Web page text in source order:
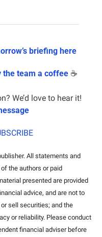
briefing here
the team a coffee ☕️
We’d love to hear it!
All statements and
the authors or paid
presented are provided
advice, and are not to
sell securities; and the
or reliability. Please conduct
financial adviser before